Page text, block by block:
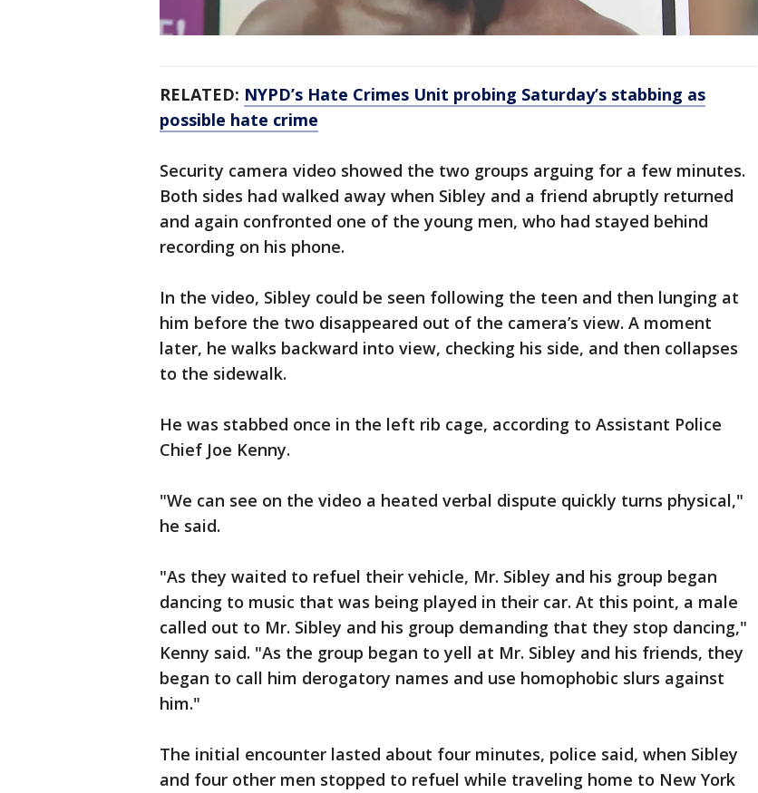
RELATED: NYPD’s Hate Crimes Unit probing Saturday’s stabbing as
possible hate crime
Security camera video showed the two groups arguing for a few minutes.
Both sides had walked away when Sibley and a friend abruptly returned
and again confronted one of the young men, who had stayed behind
recording on his phone.
In the video, Sibley could be seen following the teen and then lunging at
him before the two disappeared out of the camera’s view. A moment
later, he walks backward into view, checking his side, and then collapses
to the sidewalk.
He was stabbed once in the left rib cage, according to Assistant Police
Chief Joe Kenny.
"We can see on the video a heated verbal dispute quickly turns physical,"
he said.
"As they waited to refuel their vehicle, Mr. Sibley and his group began
dancing to music that was being played in their car. At this point, a male
called out to Mr. Sibley and his group demanding that they stop dancing,"
Kenny said. "As the group began to yell at Mr. Sibley and his friends, they
began to call him derogatory names and use homophobic slurs against
him."
The initial encounter lasted about four minutes, police said, when Sibley
and four other men stopped to refuel while traveling home to New York